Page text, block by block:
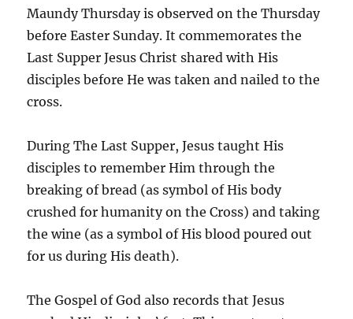
Maundy Thursday is observed on the Thursday
before Easter Sunday. It commemorates the
Last Supper Jesus Christ shared with His
disciples before He was taken and nailed to the
cross.
During The Last Supper, Jesus taught His
disciples to remember Him through the
breaking of bread (as symbol of His body
crushed for humanity on the Cross) and taking
the wine (as a symbol of His blood poured out
for us during His death).
The Gospel of God also records that Jesus